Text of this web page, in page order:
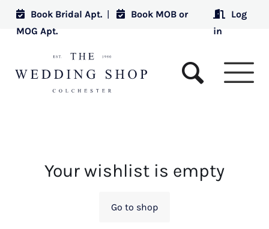
Book Bridal Apt. |
Book MOB or
MOG Apt.
Log
in
Your wishlist is empty
Go to shop